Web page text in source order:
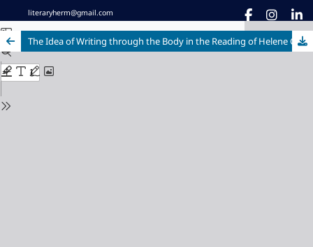
literaryherm@gmail.com
The Idea of Writing through the Body in the Reading of Helene Cixous' 'The Laugh of the Medusa'